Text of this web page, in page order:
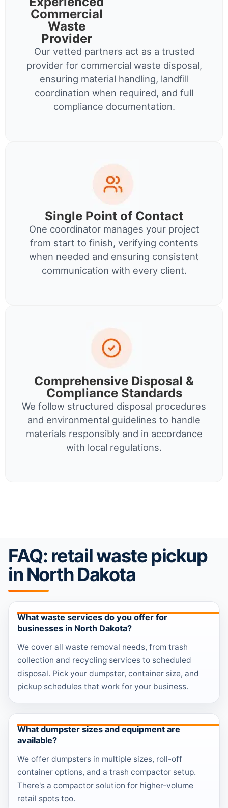
Commercial
Waste
Provider
Our vetted partners act as a trusted
provider for commercial waste disposal,
ensuring material handling, landfill
coordination when required, and full
compliance documentation.
Single Point of Contact
One coordinator manages your project
from start to finish, verifying contents
when needed and ensuring consistent
communication with every client.
Comprehensive Disposal &
Compliance Standards
We follow structured disposal procedures
and environmental guidelines to handle
materials responsibly and in accordance
with local regulations.
FAQ: retail waste pickup
in North Dakota
What waste services do you offer for
businesses in North Dakota?
We cover all waste removal needs, from trash
collection and recycling services to scheduled
disposal. Pick your dumpster, container size, and
pickup schedules that work for your business.
What dumpster sizes and equipment are
available?
We offer dumpsters in multiple sizes, roll-off
container options, and a trash compactor setup.
There's a compactor solution for higher-volume
retail spots too.